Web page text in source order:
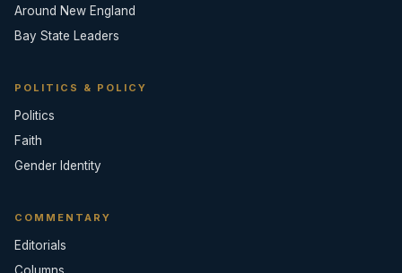
Around New England
Bay State Leaders
POLITICS & POLICY
Politics
Faith
Gender Identity
COMMENTARY
Editorials